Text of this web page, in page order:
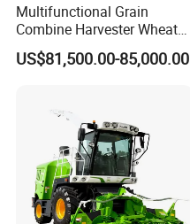
Multifunctional Grain
Combine Harvester Wheat
Corn Soybean Rice Sesame
Sunflower Harvester
US$81,500.00-85,000.00